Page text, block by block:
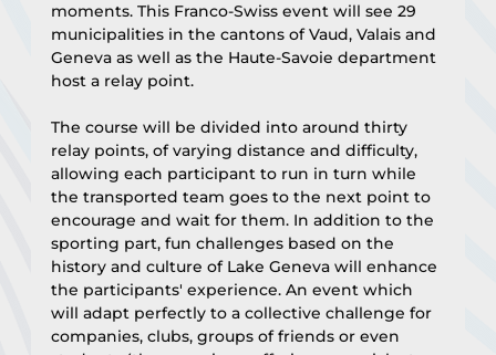
moments. This Franco-Swiss event will see 29
municipalities in the cantons of Vaud, Valais and
Geneva as well as the Haute-Savoie department
host a relay point.
The course will be divided into around thirty
relay points, of varying distance and difficulty,
allowing each participant to run in turn while
the transported team goes to the next point to
encourage and wait for them. In addition to the
sporting part, fun challenges based on the
history and culture of Lake Geneva will enhance
the participants' experience. An event which
will adapt perfectly to a collective challenge for
companies, clubs, groups of friends or even